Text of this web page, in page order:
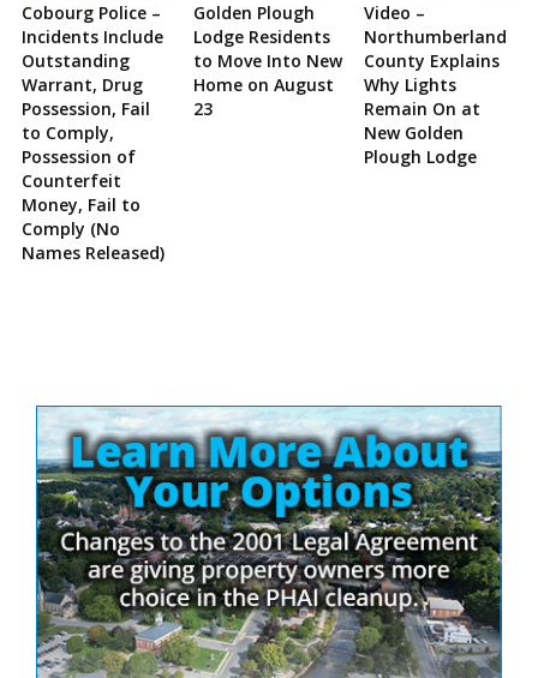
Cobourg Police –
Incidents Include
Outstanding
Warrant, Drug
Possession, Fail
to Comply,
Possession of
Counterfeit
Money, Fail to
Comply (No
Names Released)
Golden Plough
Lodge Residents
to Move Into New
Home on August
23
Video –
Northumberland
County Explains
Why Lights
Remain On at
New Golden
Plough Lodge